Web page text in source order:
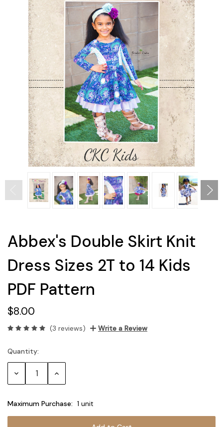
Abbex's Double Skirt Knit
Dress Sizes 2T to 14 Kids
PDF Pattern
$8.00
(3 reviews) Write a Review
Current
Stock:
Quantity:
Decrease Increase
Maximum Purchase: 1 unit